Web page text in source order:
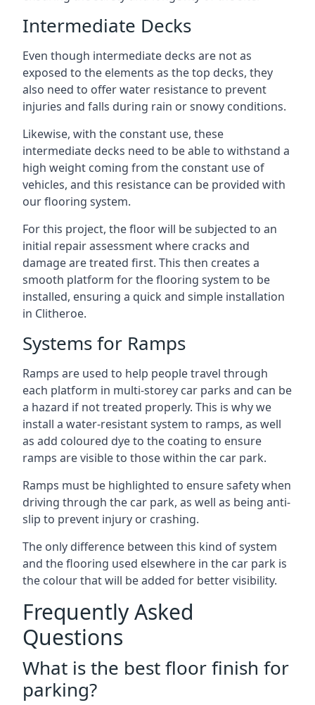
Intermediate Decks
Even though intermediate decks are not as
exposed to the elements as the top decks, they
also need to offer water resistance to prevent
injuries and falls during rain or snowy conditions.
Likewise, with the constant use, these
intermediate decks need to be able to withstand a
high weight coming from the constant use of
vehicles, and this resistance can be provided with
our flooring system.
For this project, the floor will be subjected to an
initial repair assessment where cracks and
damage are treated first. This then creates a
smooth platform for the flooring system to be
installed, ensuring a quick and simple installation
in Clitheroe.
Systems for Ramps
Ramps are used to help people travel through
each platform in multi-storey car parks and can be
a hazard if not treated properly. This is why we
install a water-resistant system to ramps, as well
as add coloured dye to the coating to ensure
ramps are visible to those within the car park.
Ramps must be highlighted to ensure safety when
driving through the car park, as well as being anti-
slip to prevent injury or crashing.
The only difference between this kind of system
and the flooring used elsewhere in the car park is
the colour that will be added for better visibility.
Frequently Asked
Questions
What is the best floor finish for
parking?